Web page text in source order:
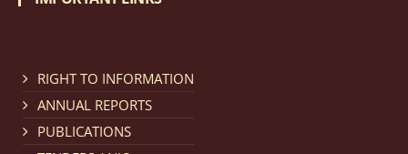
Cum Means Scholarship 2024-25.
RIGHT TO INFORMATION
ANNUAL REPORTS
PUBLICATIONS